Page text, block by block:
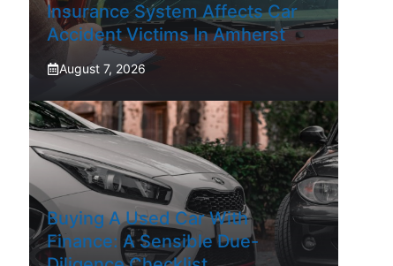
Insurance System Affects Car
Accident Victims In Amherst
August 7, 2026
Buying A Used Car With
Finance: A Sensible Due-